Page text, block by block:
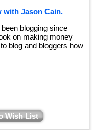
with Jason Cain.
blogging since
on making money
blog and bloggers how
Wish List